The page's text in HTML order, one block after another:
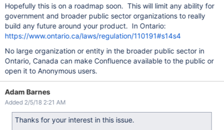
Hopefully this is on a roadmap soon. This will limit any ability for
government and broader public sector organizations to really
build any future around your product. In Ontario:
https://www.ontario.ca/laws/regulation/110191#s14s4
No large organization or entity in the broader public sector in
Ontario, Canada can make Confluence available to the public or
open it to Anonymous users.
Adam Barnes
Added 2/5/18 2:21 AM
Thanks for your interest in this issue.